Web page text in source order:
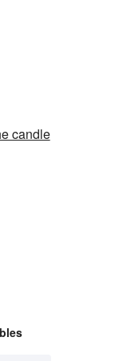
candle